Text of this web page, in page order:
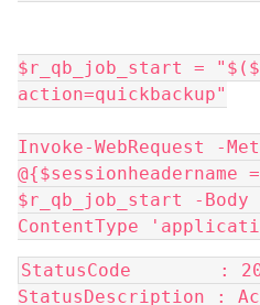
$r_qb_job_start =
action=quickbackup"
Invoke-WebRequest -
$r_qb_job_start -Body
ContentType
StatusCode        :
StatusDescription :